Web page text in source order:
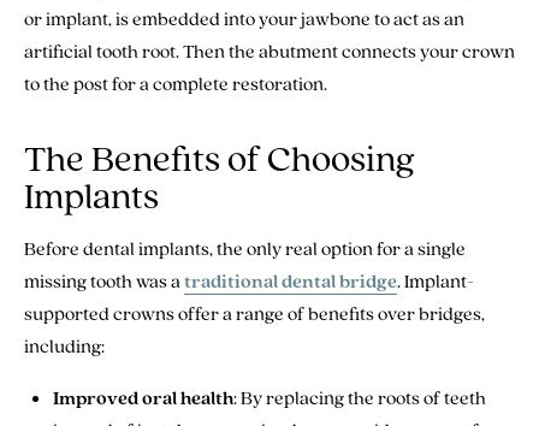
or implant, is embedded into your jawbone to act as an
artificial tooth root. Then the abutment connects your crown
to the post for a complete restoration.
The Benefits of Choosing
Implants
Before dental implants, the only real option for a single
missing tooth was atraditional dental bridge. Implant-
supported crowns offer a range of benefits over bridges,
including:
Improved oral health: By replacing the roots of teeth